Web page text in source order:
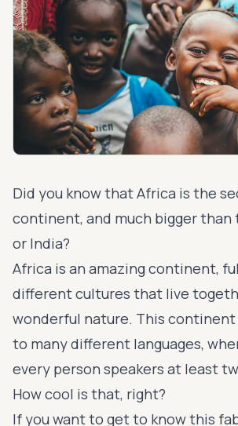
Did you know that Africa is the
continent, and much bigger than
or India?
Africa is an amazing continent,
different cultures that live
wonderful nature. This continent
to many different languages,
every person speakers at least
How cool is that, right?
If you want to get to know this